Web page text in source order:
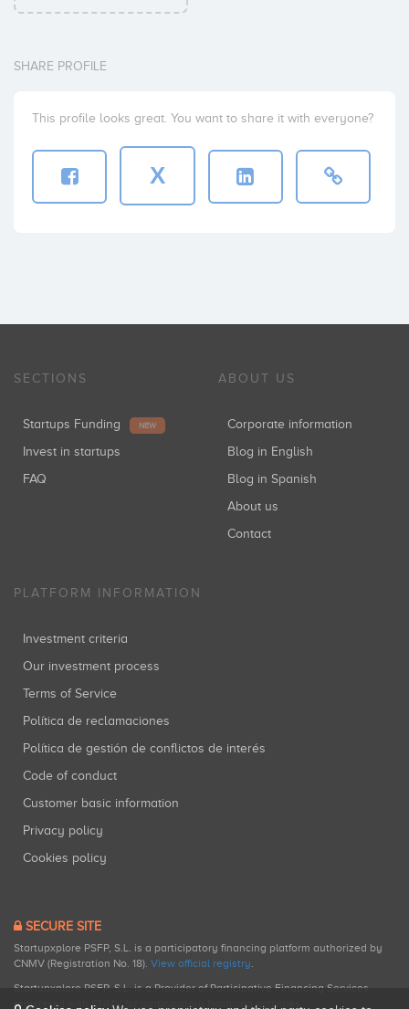
SHARE PROFILE
This profile looks great. You want to share it with everyone?
X
SECTIONS
Startups Funding NEW
Invest in startups
FAQ
ABOUT US
Corporate information
Blog in English
Blog in Spanish
About us
Contact
PLATFORM INFORMATION
Investment criteria
Our investment process
Terms of Service
Política de reclamaciones
Política de gestión de conflictos de interés
Code of conduct
Customer basic information
Privacy policy
Cookies policy
SECURE SITE
Startupxplore PSFP, S.L. is a participatory financing platform authorized by
CNMV (Registration No. 18). View official registry.
Startupxplore PSFP, S.L. is a Provider of Participative Financing Services
registered with CNMV for participatory financing activities.